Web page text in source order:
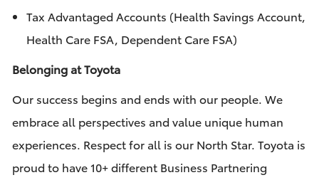
Tax Advantaged Accounts (Health Savings Account,
Health Care FSA, Dependent Care FSA)
Belonging at Toyota
Our success begins and ends with our people. We
embrace all perspectives and value unique human
experiences. Respect for all is our North Star. Toyota is
proud to have 10+ different Business Partnering